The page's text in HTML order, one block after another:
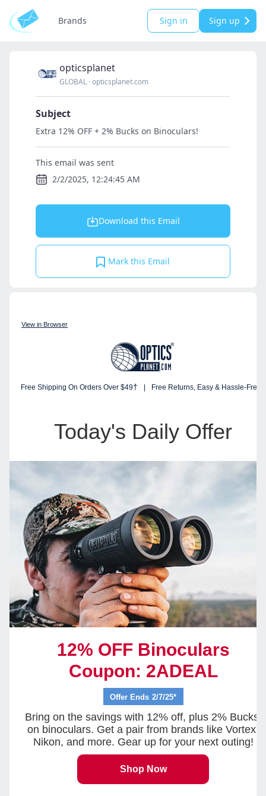
Brands Sign in Sign up
opticsplanet
GLOBAL ·opticsplanet.com
Subject
Extra 12% OFF + 2% Bucks on Binoculars!
This email was sent
2/2/2025, 12:24:45 AM
Download this Email
Mark this Email